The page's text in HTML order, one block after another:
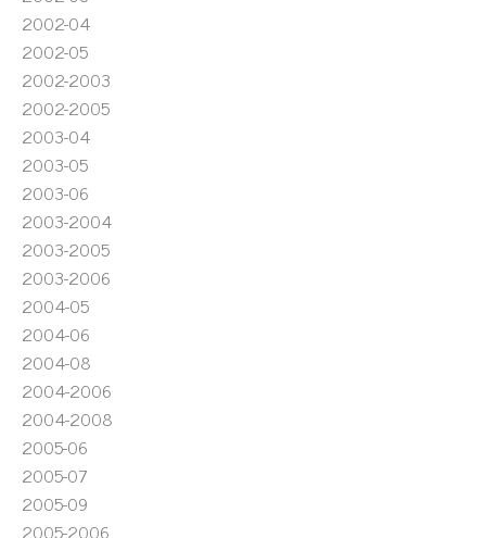
2002-04
2002-05
2002-2003
2002-2005
2003-04
2003-05
2003-06
2003-2004
2003-2005
2003-2006
2004-05
2004-06
2004-08
2004-2006
2004-2008
2005-06
2005-07
2005-09
2005-2006